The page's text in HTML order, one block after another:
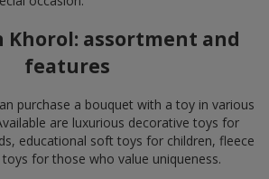
Khorol: assortment and
features
purchase a bouquet with a toy in various
are luxurious decorative toys for
educational soft toys for children, fleece
for those who value uniqueness.